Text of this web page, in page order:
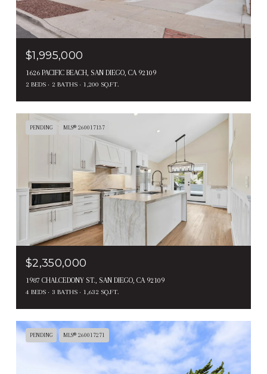
$1,995,000
1626 PACIFIC BEACH, SAN DIEGO, CA 92109
2 BEDS 2 BATHS 1,200 SQ.FT.
PENDING MLS® 260017137
$2,350,000
1987 CHALCEDONY ST., SAN DIEGO, CA 92109
4 BEDS 3 BATHS 1,632 SQ.FT.
PENDING MLS® 260017271